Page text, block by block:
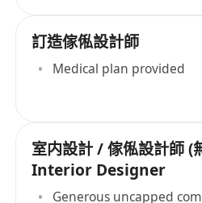
訂造傢俬設計師
Medical plan provided
室内設計 / 傢俬設計師
Interior Designer
Generous uncapped